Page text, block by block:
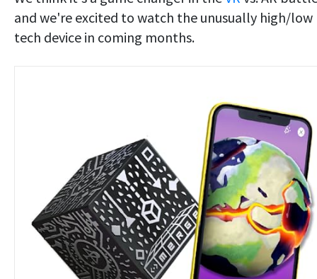
and we're excited to watch the unusually high/low
tech device in coming months.